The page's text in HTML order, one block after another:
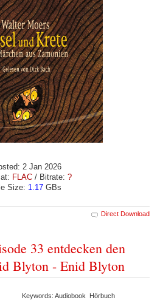
2 Jan 2026
FLAC/ Bitrate: ?
Size: 1.17 GBs
Direct Download
33 entdecken den
Blyton - Enid Blyton
Keywords: Audiobook Hörbuch